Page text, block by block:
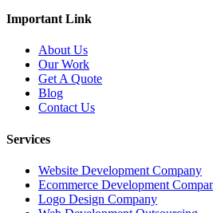
Important Link
About Us
Our Work
Get A Quote
Blog
Contact Us
Services
Website Development Company
Ecommerce Development
Logo Design Company